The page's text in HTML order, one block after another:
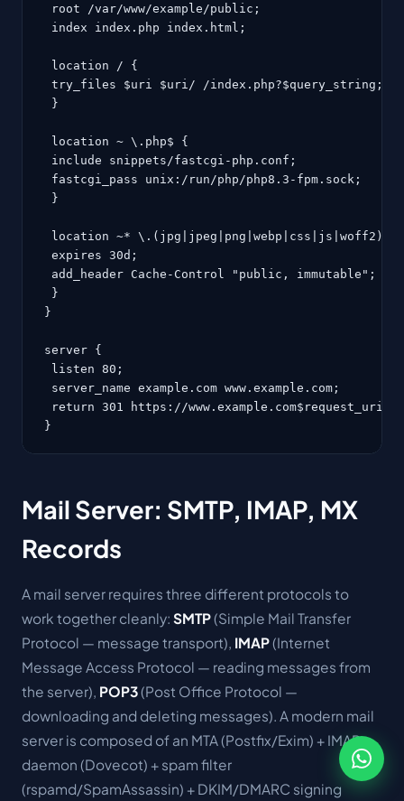
root /var/www/example/public;
index index.php index.html;
location / {
try_files $uri $uri/ /index.php?$query_string;
}
location ~ \.php$ {
include snippets/fastcgi-php.conf;
fastcgi_pass unix:/run/php/php8.3-fpm.sock;
}
location ~* \.(jpg|jpeg|png|webp|css|js|woff2)$ {
expires 30d;
add_header Cache-Control "public, immutable";
}
}
server {
listen 80;
server_name example.com www.example.com;
return 301 https://www.example.com$request_uri;
}
Mail Server: SMTP, IMAP, MX
Records
A mail server requires three different protocols to
work together cleanly: SMTP(Simple Mail Transfer
Protocol — message transport), IMAP(Internet
Message Access Protocol — reading messages from
the server), POP3(Post Office Protocol —
downloading and deleting messages). A modern mail
server is composed of an MTA (Postfix/Exim) + IMAP
daemon (Dovecot) + spam filter
(rspamd/SpamAssassin) + DKIM/DMARC signing